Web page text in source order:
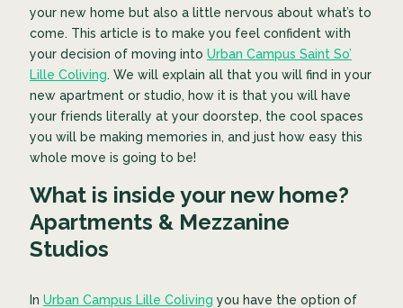
your new home but also a little nervous about what’s to
come. This article is to make you feel confident with
your decision of moving into Urban Campus Saint So’
Lille Coliving. We will explain all that you will find in your
new apartment or studio, how it is that you will have
your friends literally at your doorstep, the cool spaces
you will be making memories in, and just how easy this
whole move is going to be!
What is inside your new home?
Apartments & Mezzanine
Studios
In Urban Campus Lille Coliving you have the option of